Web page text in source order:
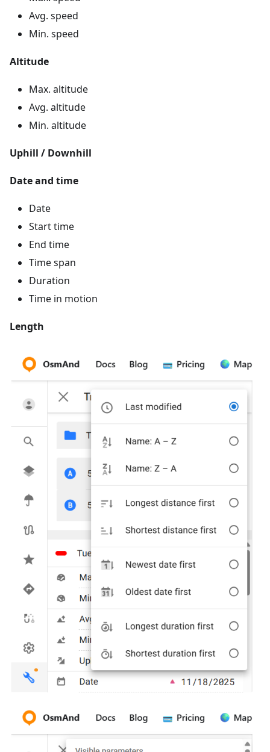
Avg. speed
Min. speed
Altitude
Max. altitude
Avg. altitude
Min. altitude
Uphill / Downhill
Date and time
Date
Start time
End time
Time span
Duration
Time in motion
Length